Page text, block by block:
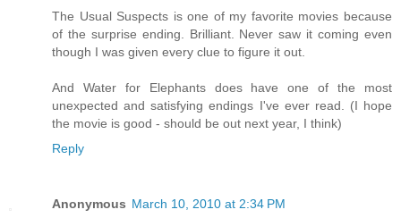
The Usual Suspects is one of my favorite movies because
of the surprise ending. Brilliant. Never saw it coming even
though I was given every clue to figure it out.
And Water for Elephants does have one of the most
unexpected and satisfying endings I've ever read. (I hope
the movie is good - should be out next year, I think)
Reply
Anonymous March 10, 2010 at 2:34 PM